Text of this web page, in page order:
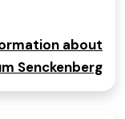
about
Senckenberg